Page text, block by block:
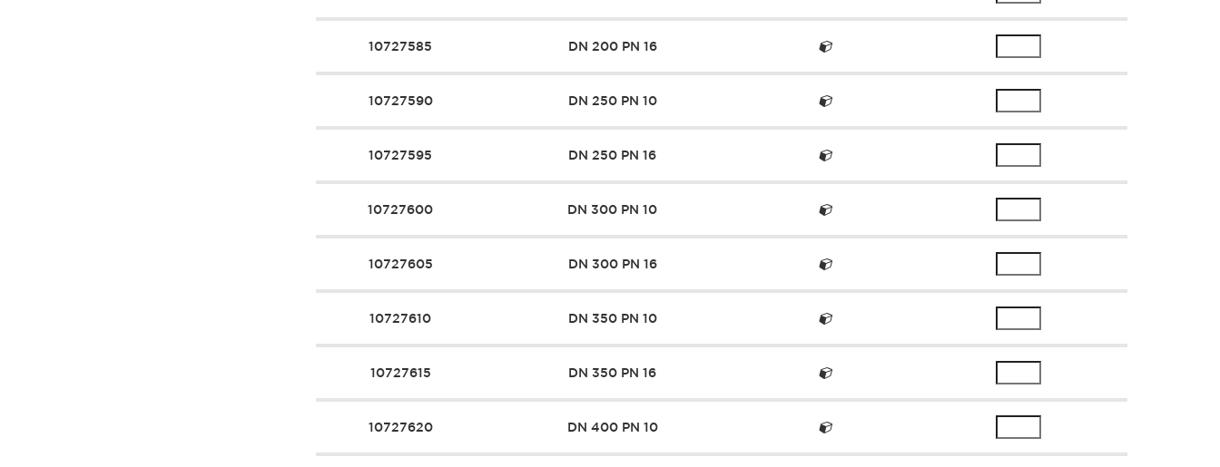
10727585 DN 200 PN 16
10727590 DN 250 PN 10
10727595 DN 250 PN 16
10727600 DN 300 PN 10
10727605 DN 300 PN 16
10727610 DN 350 PN 10
10727615 DN 350 PN 16
10727620 DN 400 PN 10